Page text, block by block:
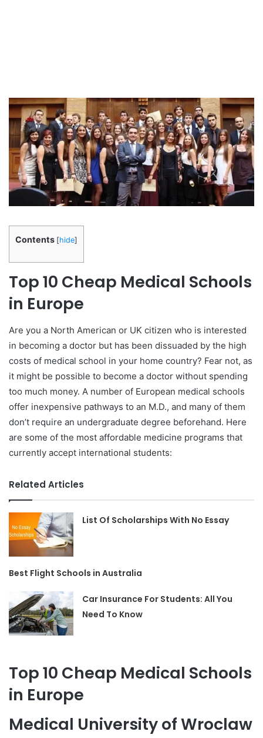
Contents [hide]
Top 10 Cheap Medical Schools
in Europe
Are you a North American or UK citizen who is interested
in becoming a doctor but has been dissuaded by the high
costs of medical school in your home country? Fear not, as
it might be possible to become a doctor without spending
too much money. A number of European medical schools
offer inexpensive pathways to an M.D., and many of them
don’t require an undergraduate degree beforehand. Here
are some of the most affordable medicine programs that
currently accept international students:
Related Articles
List Of Scholarships With No Essay
Best Flight Schools in Australia
Car Insurance For Students: All You
Need To Know
Top 10 Cheap Medical Schools
in Europe
Medical University of Wroclaw